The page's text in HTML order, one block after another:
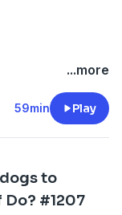
walk ever click
wa...
we're working
...more
59min Play
to
#1207